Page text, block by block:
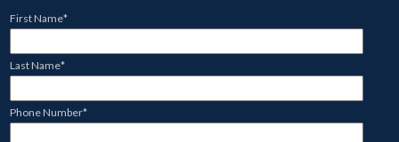
First Name*
Last Name*
Phone Number*